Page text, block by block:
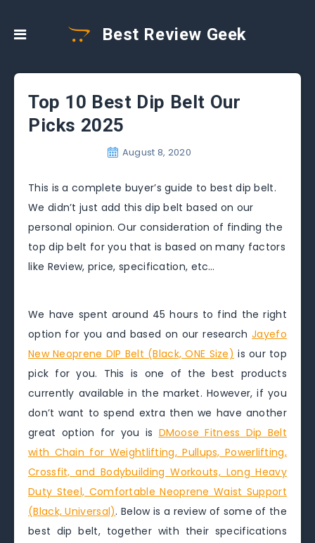
Best Review Geek
Top 10 Best Dip Belt Our
Picks 2025
August 8, 2020
This is a complete buyer’s guide to best dip belt.
We didn’t just add this dip belt based on our
personal opinion. Our consideration of finding the
top dip belt for you that is based on many factors
like Review, price, specification, etc…
We have spent around 45 hours to find the right
option for you and based on our researchJayefo
New Neoprene DIP Belt (Black, ONE Size) is our top
pick for you. This is one of the best products
currently available in the market. However, if you
don’t want to spend extra then we have another
great option for you is DMoose Fitness Dip Belt
with Chain for Weightlifting, Pullups, Powerlifting,
Crossfit, and Bodybuilding Workouts, Long Heavy
Duty Steel, Comfortable Neoprene Waist Support
(Black, Universal). Below is a review of some of the
best dip belt, together with their specifications